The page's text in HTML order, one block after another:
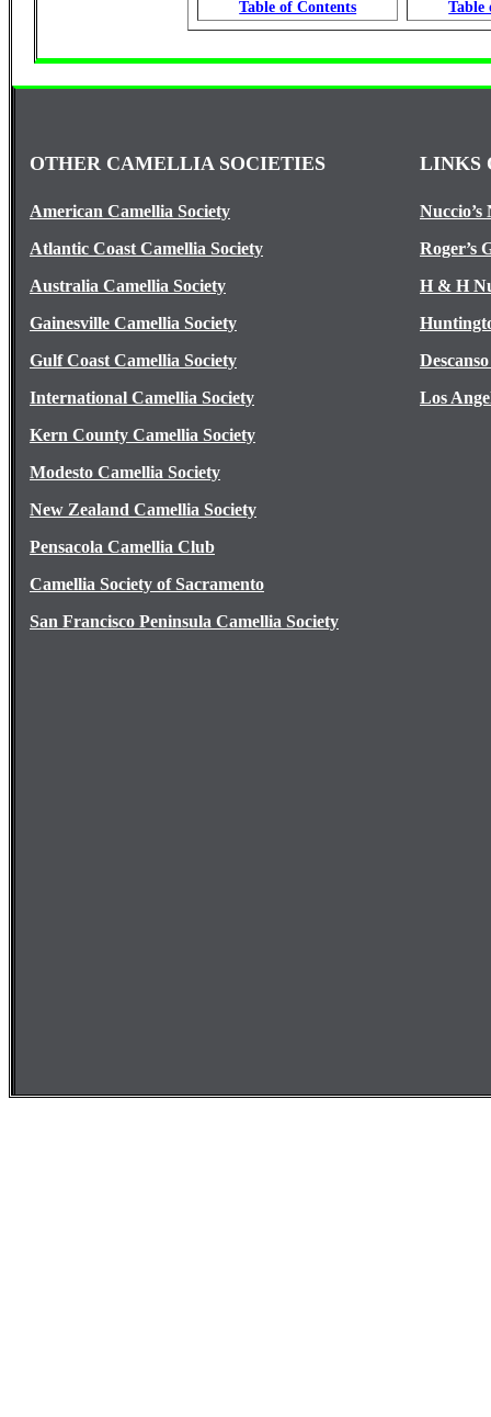
Table of Contents Table
OTHER CAMELLIA SOCIETIES LINKS
American Camellia Society
Nuccio’s
Atlantic Coast Camellia Society
Roger’s
Australia Camellia Society
H & H
Gainesville Camellia Society
Gulf Coast Camellia Society
International Camellia Society
Los
Kern County Camellia Society
Modesto Camellia Society
New Zealand Camellia Society
Pensacola Camellia Club
Camellia Society of Sacramento
San Francisco Peninsula Camellia Society